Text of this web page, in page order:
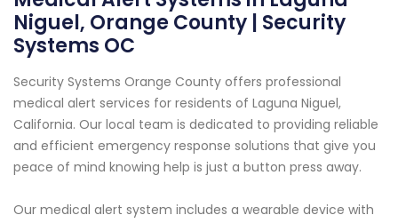
Niguel, Orange County | Security
Systems OC
Security Systems Orange County offers professional
medical alert services for residents of Laguna Niguel,
California. Our local team is dedicated to providing reliable
and efficient emergency response solutions that give you
peace of mind knowing help is just a button press away.
Our medical alert system includes a wearable device with